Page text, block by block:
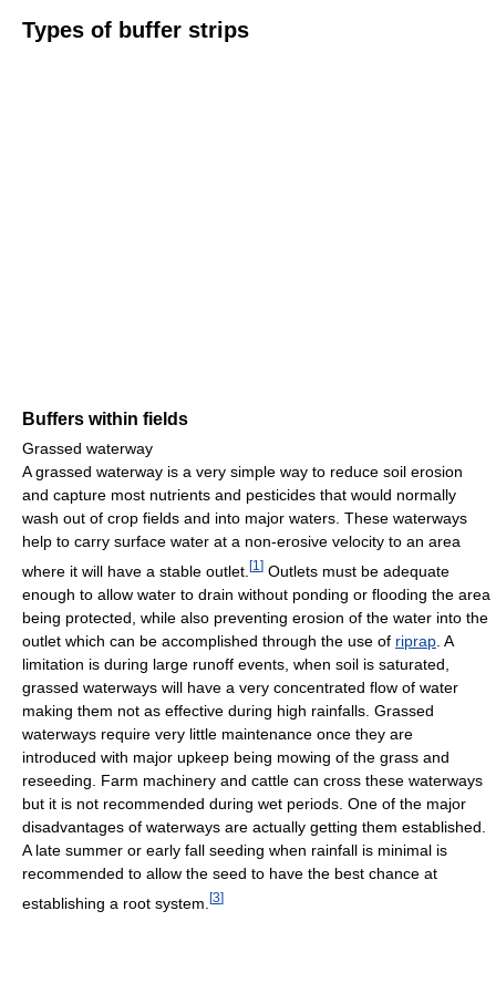
Types of buffer strips
Buffers within fields
Grassed waterway
A grassed waterway is a very simple way to reduce soil erosion
and capture most nutrients and pesticides that would normally
wash out of crop fields and into major waters. These waterways
help to carry surface water at a non-erosive velocity to an area
where it will have a stable outlet. [1 ] Outlets must be adequate
enough to allow water to drain without ponding or flooding the area
being protected, while also preventing erosion of the water into the
outlet which can be accomplished through the use of riprap . A
limitation is during large runoff events, when soil is saturated,
grassed waterways will have a very concentrated flow of water
making them not as effective during high rainfalls. Grassed
waterways require very little maintenance once they are
introduced with major upkeep being mowing of the grass and
reseeding. Farm machinery and cattle can cross these waterways
but it is not recommended during wet periods. One of the major
disadvantages of waterways are actually getting them established.
A late summer or early fall seeding when rainfall is minimal is
recommended to allow the seed to have the best chance at
establishing a root system. [3]